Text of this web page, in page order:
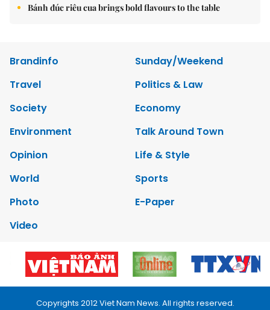
Bánh đúc riêu cua brings bold flavours to the table
Brandinfo
Sunday/Weekend
Travel
Politics & Law
Society
Economy
Environment
Talk Around Town
Opinion
Life & Style
World
Sports
Photo
E-Paper
Video
Copyrights 2012 Viet Nam News. All rights reserved.